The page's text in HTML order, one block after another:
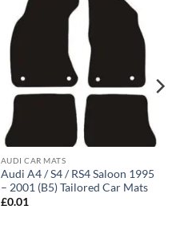
AUDI CAR MATS
Audi A4 / S4 / RS4 Saloon 1995
– 2001 (B5) Tailored Car Mats
£0.01